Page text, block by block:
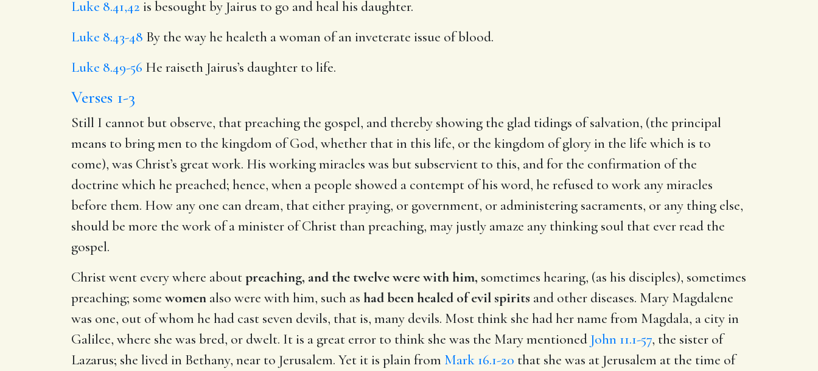
Luke 8.41,42 is besought by Jairus to go and heal his daughter.
Luke 8.43-48 By the way he healeth a woman of an inveterate issue of blood.
Luke 8.49-56 He raiseth Jairus’s daughter to life.
Verses 1-3
Still I cannot but observe, that preaching the gospel, and thereby showing the glad tidings of salvation, (the principal
means to bring men to the kingdom of God, whether that in this life, or the kingdom of glory in the life which is to
come), was Christ’s great work. His working miracles was but subservient to this, and for the confirmation of the
doctrine which he preached; hence, when a people showed a contempt of his word, he refused to work any miracles
before them. How any one can dream, that either praying, or government, or administering sacraments, or any thing else,
should be more the work of a minister of Christ than preaching, may justly amaze any thinking soul that ever read the
gospel.
Christ went every where aboutpreaching, and the twelve were with him, sometimes hearing, (as his disciples), sometimes
preaching; some women also were with him, such as had been healed of evil spirits and other diseases. Mary Magdalene
was one, out of whom he had cast seven devils, that is, many devils. Most think she had her name from Magdala, a city in
Galilee, where she was bred, or dwelt. It is a great error to think she was the Mary mentioned John 11.1-57, the sister of
Lazarus; she lived in Bethany, near to Jerusalem. Yet it is plain from Mark 16.1-20 that she was at Jerusalem at the time of